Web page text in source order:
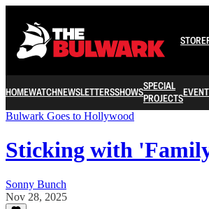
STORE
HOMEWATCHNEWSLETTERSSHOWSSPECIAL
PROJECTS
Bulwark Goes to Hollywood
Sticking with
Sonny Bunch
Nov 28, 2025